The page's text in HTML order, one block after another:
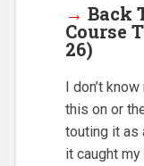
→ Back
Course
26)
I don’t
this on or
touting it as
it caught my